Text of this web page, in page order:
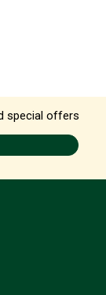
special offers